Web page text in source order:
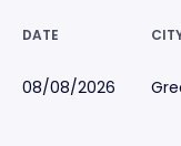
DATE
08/08/2026